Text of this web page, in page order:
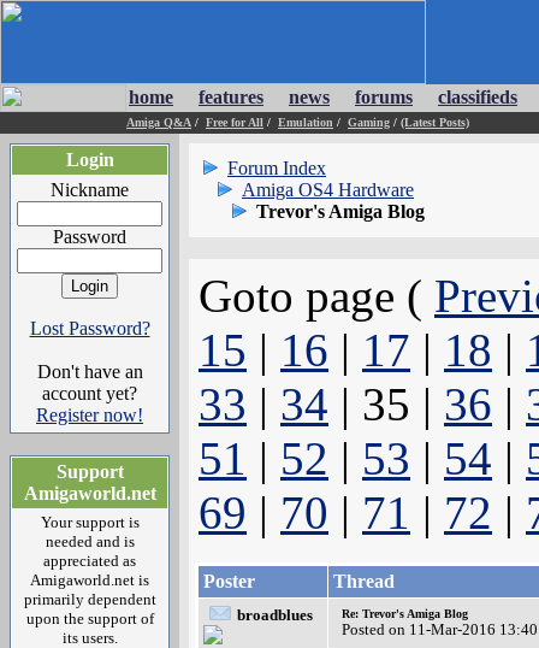
home features news forums classifieds
Amiga Q&A / Free for All / Emulation / Gaming / (Latest Posts)
Login
Nickname
Password
Lost Password?
Don't have an
account yet?
Register now!
Support
Amigaworld.net
Your support is
needed and is
appreciated as
Amigaworld.net is
primarily dependent
upon the support of
its users.
Forum Index
Amiga OS4 Hardware
Trevor's Amiga Blog
Goto page (
15 | 16 | 17 | 18 |
33 | 34 | 35 | 36 |
51 | 52 | 53 | 54 |
69 | 70 | 71 | 72 |
Poster Thread
broadblues Re: Trevor's Amiga Blog
Posted on 11-Mar-2016